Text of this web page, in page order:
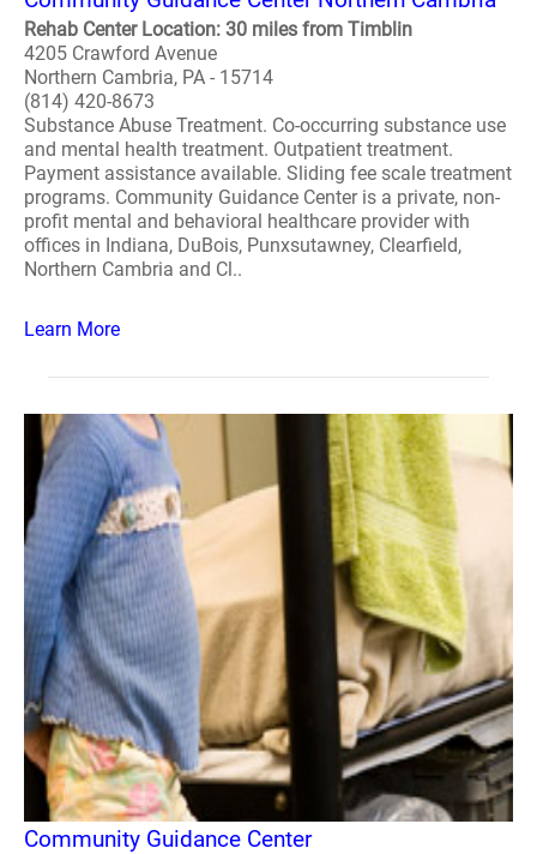
Rehab Center Location: 30 miles from Timblin
4205 Crawford Avenue
Northern Cambria, PA - 15714
(814) 420-8673
Substance Abuse Treatment. Co-occurring substance use
and mental health treatment. Outpatient treatment.
Payment assistance available. Sliding fee scale treatment
programs. Community Guidance Center is a private, non-
profit mental and behavioral healthcare provider with
offices in Indiana, DuBois, Punxsutawney, Clearfield,
Northern Cambria and Cl..
Learn More
Community Guidance Center